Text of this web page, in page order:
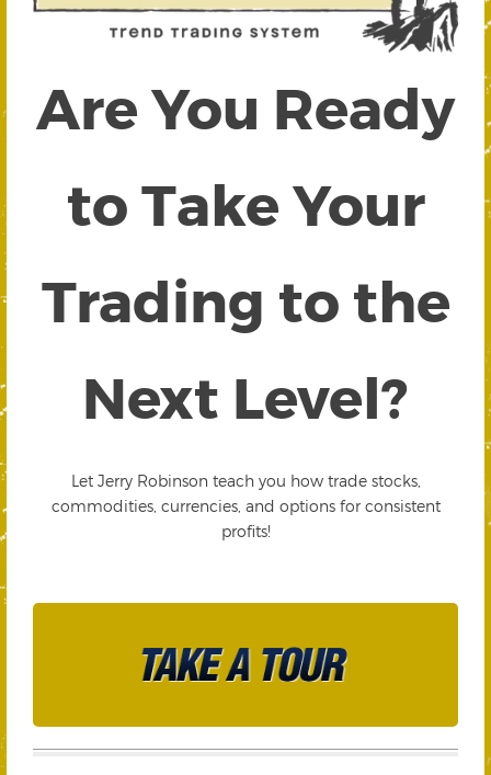
Are You Ready
to Take Your
Trading to the
Next Level?
Let Jerry Robinson teach you how trade stocks,
commodities, currencies, and options for consistent
profits!